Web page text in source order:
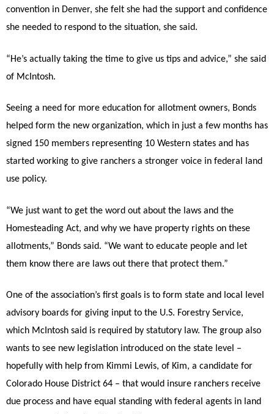
convention in Denver, she felt she had the support and confidence
she needed to respond to the situation, she said.
“He’s actually taking the time to give us tips and advice,” she said
of McIntosh.
Seeing a need for more education for allotment owners, Bonds
helped form the new organization, which in just a few months has
signed 150 members representing 10 Western states and has
started working to give ranchers a stronger voice in federal land
use policy.
“We just want to get the word out about the laws and the
Homesteading Act, and why we have property rights on these
allotments,” Bonds said. “We want to educate people and let
them know there are laws out there that protect them.”
One of the association’s first goals is to form state and local level
advisory boards for giving input to the U.S. Forestry Service,
which McIntosh said is required by statutory law. The group also
wants to see new legislation introduced on the state level –
hopefully with help from Kimmi Lewis, of Kim, a candidate for
Colorado House District 64 – that would insure ranchers receive
due process and have equal standing with federal agents in land